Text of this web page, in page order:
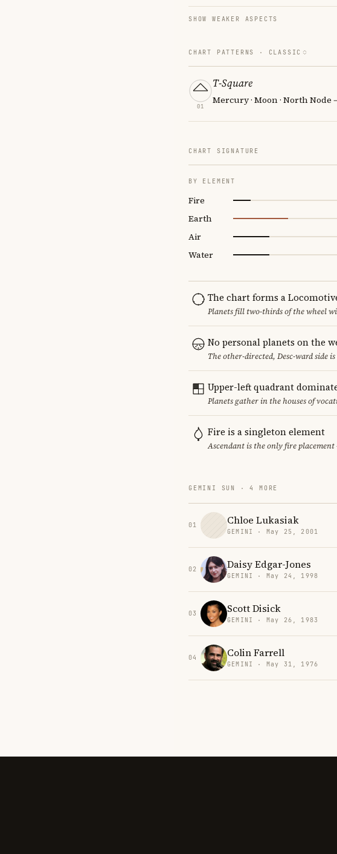
SHOW WEAKER ASPECTS
CHART PATTERNS · CLASSIC
01
T-Square
Mercury · Moon · North Node
CHART SIGNATURE
BY ELEMENT
Fire
Earth
Air
Water
The chart forms a
Planets fill two-thirds of the wheel
No personal planets on the
The other-directed, Desc-ward side
Upper-left quadrant
Planets gather in the houses of
Fire is a singleton element
Ascendant is the only fire
GEMINI SUN · 4 MORE
01 Chloe Lukasiak
GEMINI · May 25, 2001
02 Daisy Edgar-Jones
GEMINI · May 24, 1998
03 Scott Disick
GEMINI · May 26, 1983
04 Colin Farrell
GEMINI · May 31, 1976